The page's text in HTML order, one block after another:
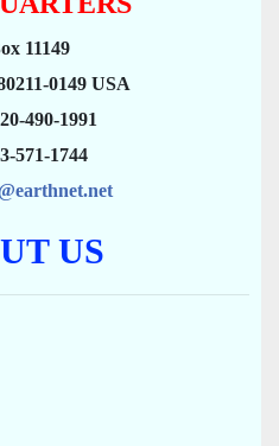
11149
0149 USA
490-1991
571-1744
US